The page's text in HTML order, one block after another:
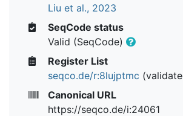
Liu et al., 2023
SeqCode status
Valid (SeqCode)
Register List
seqco.de/r:8lujptmc
Canonical URL
https://seqco.de/i:24061